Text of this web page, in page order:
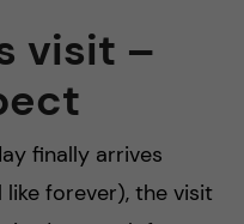
visit –
finally arrives
forever), the visit